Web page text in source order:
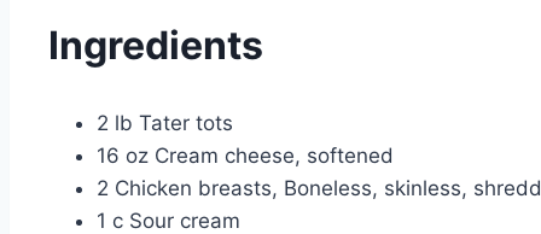
Ingredients
2 lb Tater tots
16 oz Cream cheese, softened
2 Chicken breasts, Boneless, skinless,
1 c Sour cream